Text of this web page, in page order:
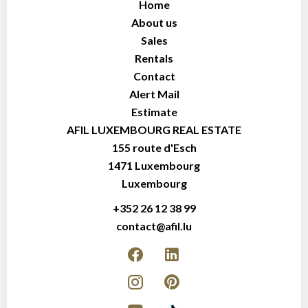
Home
About us
Sales
Rentals
Contact
Alert Mail
Estimate
AFIL LUXEMBOURG REAL ESTATE
155 route d'Esch
1471 Luxembourg
Luxembourg
+352 26 12 38 99
contact@afil.lu